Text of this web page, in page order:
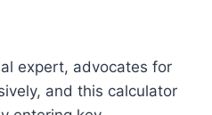
expert, advocates for
and this calculator